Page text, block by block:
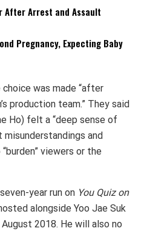
After Arrest and Assault
Pregnancy, Expecting Baby
was made “after
production team.” They said
Ho) felt a “deep sense of
and
viewers or the
year run on You Quiz on
alongside Yoo Jae Suk
2018. He will also no